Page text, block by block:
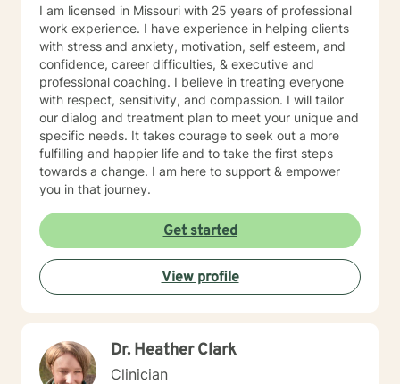
I am licensed in Missouri with 25 years of professional
work experience. I have experience in helping clients
with stress and anxiety, motivation, self esteem, and
confidence, career difficulties, & executive and
professional coaching. I believe in treating everyone
with respect, sensitivity, and compassion. I will tailor
our dialog and treatment plan to meet your unique and
specific needs. It takes courage to seek out a more
fulfilling and happier life and to take the first steps
towards a change. I am here to support & empower
you in that journey.
Get started
View profile
Dr. Heather Clark
Clinician